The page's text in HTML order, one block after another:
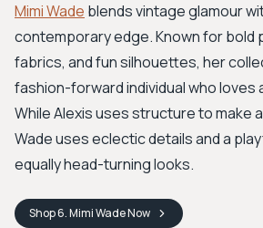
Mimi Wade blends vintage glamour
contemporary edge. Known for bold
fabrics, and fun silhouettes, her
fashion-forward individual who loves
While Alexis uses structure to make
Wade uses eclectic details and a
equally head-turning looks.
Shop6. Mimi WadeNow